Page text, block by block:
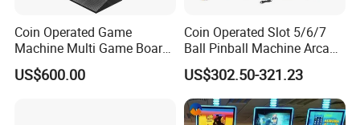
Coin Operated Game
Machine Multi Game Board
Fusion 1/2/3/4/5 Skyline
2/3 Skill Games Machines
US$600.00
Coin Operated Slot 5/6/7
Ball Pinball Machine Arcade
Dly Kit 12V Voltage Pinball
Board Coin Pusher
US$302.50-321.23